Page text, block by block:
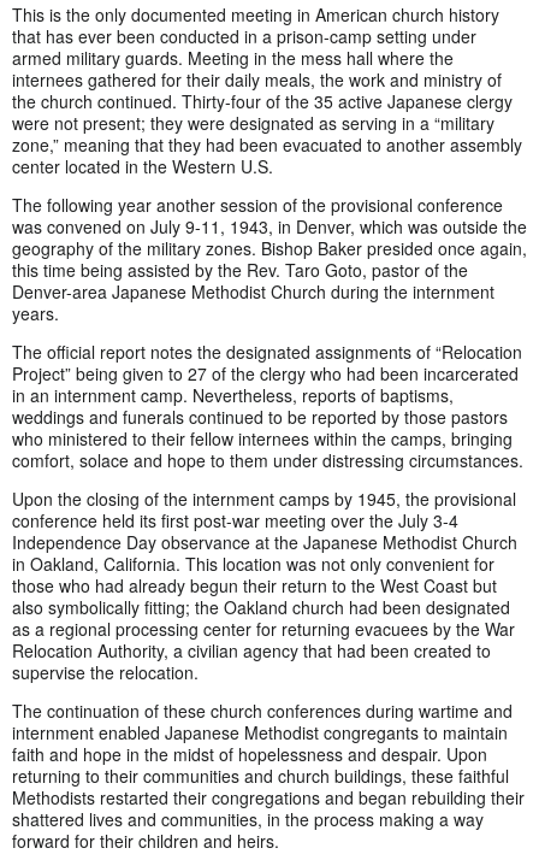
This is the only documented meeting in American church history
that has ever been conducted in a prison-camp setting under
armed military guards. Meeting in the mess hall where the
internees gathered for their daily meals, the work and ministry of
the church continued. Thirty-four of the 35 active Japanese clergy
were not present; they were designated as serving in a “military
zone,” meaning that they had been evacuated to another assembly
center located in the Western U.S.
The following year another session of the provisional conference
was convened on July 9-11, 1943, in Denver, which was outside the
geography of the military zones. Bishop Baker presided once again,
this time being assisted by the Rev. Taro Goto, pastor of the
Denver-area Japanese Methodist Church during the internment
years.
The official report notes the designated assignments of “Relocation
Project” being given to 27 of the clergy who had been incarcerated
in an internment camp. Nevertheless, reports of baptisms,
weddings and funerals continued to be reported by those pastors
who ministered to their fellow internees within the camps, bringing
comfort, solace and hope to them under distressing circumstances.
Upon the closing of the internment camps by 1945, the provisional
conference held its first post-war meeting over the July 3-4
Independence Day observance at the Japanese Methodist Church
in Oakland, California. This location was not only convenient for
those who had already begun their return to the West Coast but
also symbolically fitting; the Oakland church had been designated
as a regional processing center for returning evacuees by the War
Relocation Authority, a civilian agency that had been created to
supervise the relocation.
The continuation of these church conferences during wartime and
internment enabled Japanese Methodist congregants to maintain
faith and hope in the midst of hopelessness and despair. Upon
returning to their communities and church buildings, these faithful
Methodists restarted their congregations and began rebuilding their
shattered lives and communities, in the process making a way
forward for their children and heirs.